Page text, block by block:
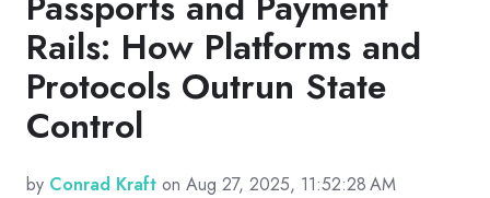
Rails: How Platforms and
Protocols Outrun State
Control
by Conrad Kraft on Aug 27, 2025, 11:52:28 AM